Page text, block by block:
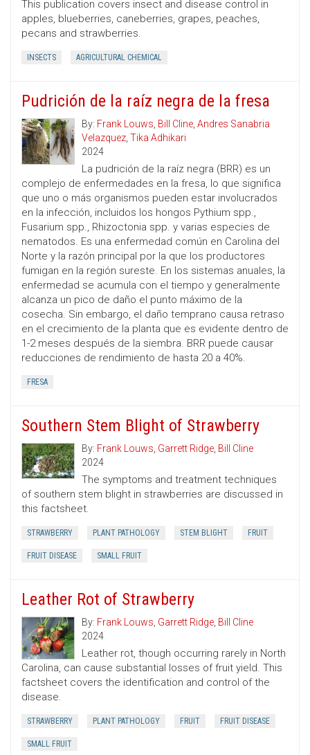
This publication covers insect and disease control in
apples, blueberries, caneberries, grapes, peaches,
pecans and strawberries.
INSECTS AGRICULTURAL CHEMICAL
Pudrición de la raíz negra de la fresa
By: Frank Louws, Bill Cline, Andres Sanabria
Velazquez, Tika Adhikari
2024
La pudrición de la raíz negra (BRR) es un
complejo de enfermedades en la fresa, lo que significa
que uno o más organismos pueden estar involucrados
en la infección, incluidos los hongos Pythium spp.,
Fusarium spp., Rhizoctonia spp. y varias especies de
nematodos. Es una enfermedad común en Carolina del
Norte y la razón principal por la que los productores
fumigan en la región sureste. En los sistemas anuales, la
enfermedad se acumula con el tiempo y generalmente
alcanza un pico de daño el punto máximo de la
cosecha. Sin embargo, el daño temprano causa retraso
en el crecimiento de la planta que es evidente dentro de
1-2 meses después de la siembra. BRR puede causar
reducciones de rendimiento de hasta 20 a 40%.
FRESA
Southern Stem Blight of Strawberry
By: Frank Louws, Garrett Ridge, Bill Cline
2024
The symptoms and treatment techniques
of southern stem blight in strawberries are discussed in
this factsheet.
STRAWBERRY PLANT PATHOLOGY STEM BLIGHT FRUIT
FRUIT DISEASE SMALL FRUIT
Leather Rot of Strawberry
By: Frank Louws, Garrett Ridge, Bill Cline
2024
Leather rot, though occurring rarely in North
Carolina, can cause substantial losses of fruit yield. This
factsheet covers the identification and control of the
disease.
STRAWBERRY PLANT PATHOLOGY FRUIT FRUIT DISEASE
SMALL FRUIT